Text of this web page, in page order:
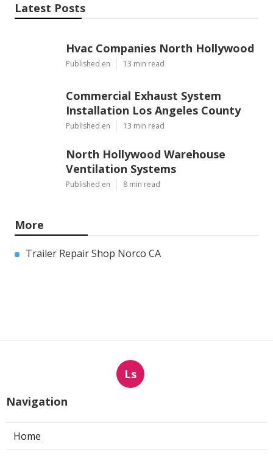
Latest Posts
Hvac Companies North Hollywood
Published en 13 min read
Commercial Exhaust System
Installation Los Angeles County
Published en 13 min read
North Hollywood Warehouse
Ventilation Systems
Published en 8 min read
More
Trailer Repair Shop Norco CA
Ls
Navigation
Home